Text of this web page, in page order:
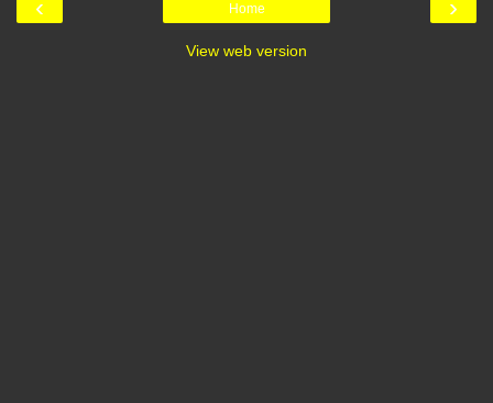
‹ ›
Home
View web version